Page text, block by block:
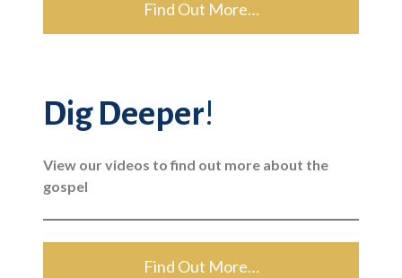
Find Out More…
Dig Deeper!
View our videos to find out more about the
gospel
Find Out More…